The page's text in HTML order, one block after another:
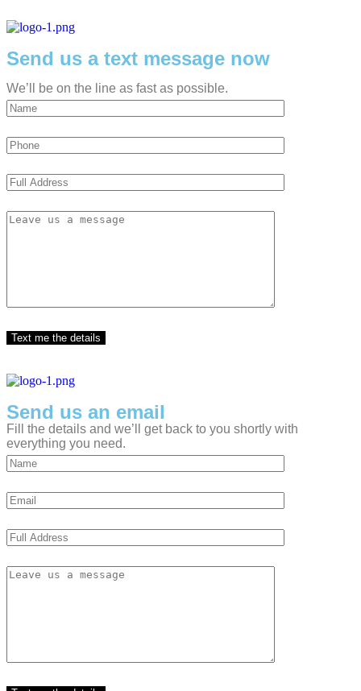
Send us a text message now
We’ll be on the line as fast as possible.
Send us an email
Fill the details and we’ll get back to you shortly with
everything you need.